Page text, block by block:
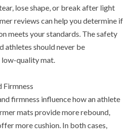
lose shape, or break after light
reviews can help you determine if
meets your standards. The safety
athletes should never be
quality mat.
Firmness
firmness influence how an athlete
mats provide more rebound,
more cushion. In both cases,